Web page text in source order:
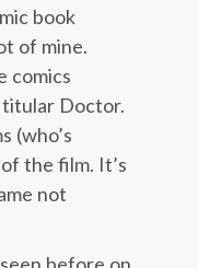
book
of mine.
comics
Doctor.
(who’s
the film. It’s
not